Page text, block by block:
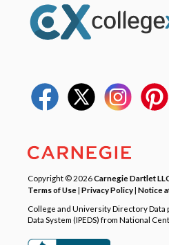
Copyright © 2026Carnegie Dartlet
Terms of Use| Privacy Policy| Notice
College and University Directory
Data System (IPEDS) from National